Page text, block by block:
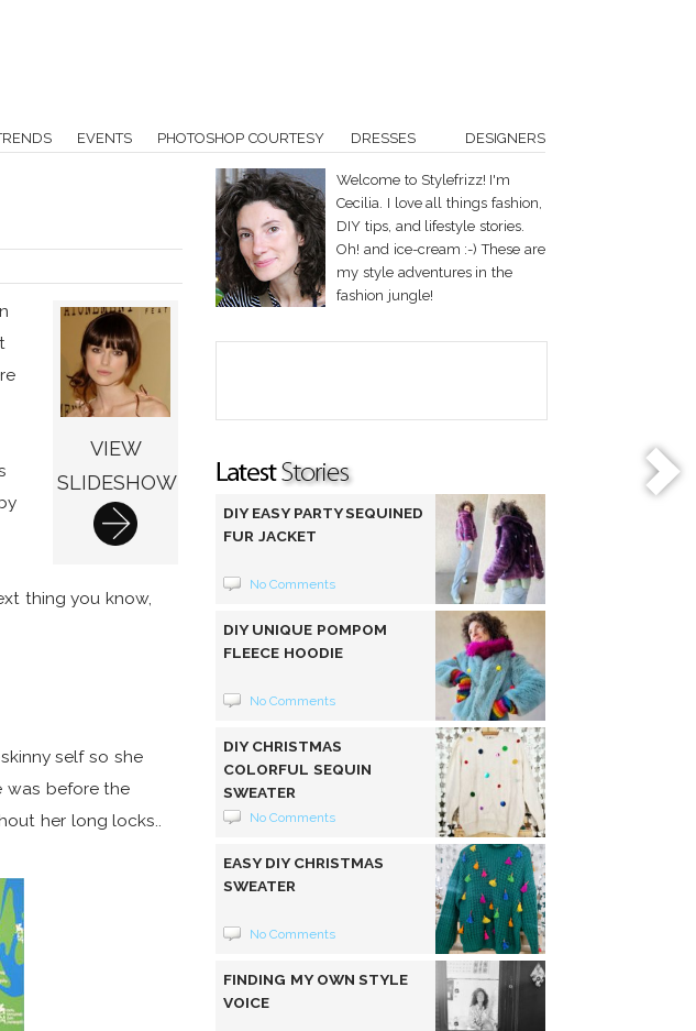
EVENTS PHOTOSHOP COURTESY DRESSES DESIGNERS
VIEW
SLIDESHOW
thing you know,
self so she
was before the
her long locks..
Welcome to Stylefrizz! I'm
Cecilia. I love all things fashion,
DIY tips, and lifestyle stories.
Oh! and ice-cream :-) These are
my style adventures in the
fashion jungle!
DIY EASY PARTY SEQUINED
FUR JACKET
No Comments
DIY UNIQUE POMPOM
FLEECE HOODIE
No Comments
DIY CHRISTMAS
COLORFUL SEQUIN
SWEATER
No Comments
EASY DIY CHRISTMAS
SWEATER
No Comments
FINDING MY OWN STYLE
VOICE